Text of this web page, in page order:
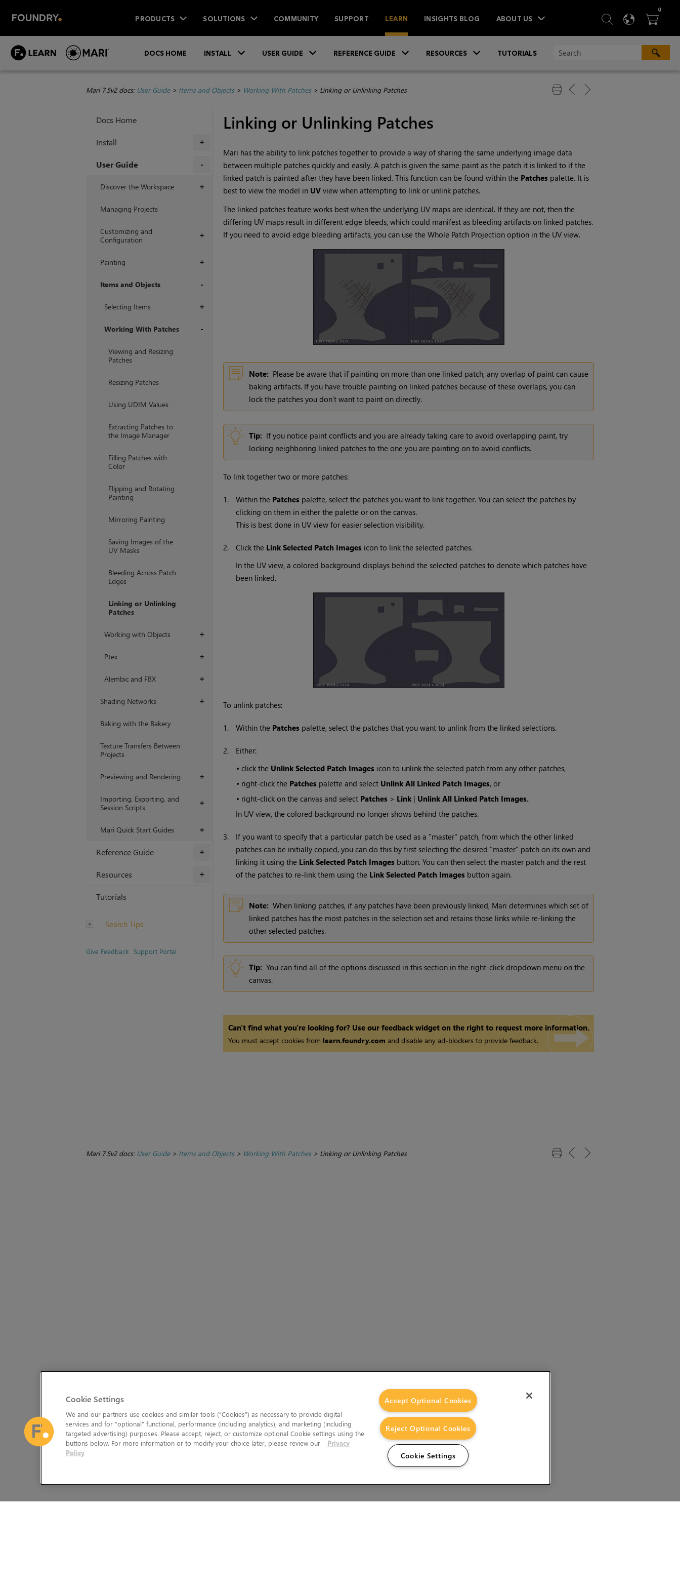
PRODUCTS SOLUTIONS COMMUNITY SUPPORT LEARN INSIGHTS BLOG ABOUT US  SEARCH
 
0ITEMS
DOCS HOME INSTALL USER GUIDE REFERENCE GUIDE RESOURCES TUTORIALS
Mari 7.5v2 docs: User Guide> Items and Objects> Working With Patches> Linking or Unlinking Patches
Docs Home
+
Install
User Guide
+
Discover the Workspace
Managing Projects
+
Customizing and
Configuration
+
Painting
Items and Objects
+
Selecting Items
Working With Patches
Viewing and Resizing
Patches
Resizing Patches
Using UDIM Values
Extracting Patches to
the Image Manager
Filling Patches with
Color
Flipping and Rotating
Painting
Mirroring Painting
Saving Images of the
UV Masks
Bleeding Across Patch
Edges
Linking or Unlinking
Patches
+
Working with Objects
+
Ptex
+
Alembic and FBX
+
Shading Networks
Baking with the Bakery
Texture Transfers Between
Projects
+
Previewing and Rendering
+
Importing, Exporting, and
Session Scripts
+
Mari Quick Start Guides
+
Reference Guide
+
Resources
Tutorials
Search Tips
Give Feedback Support Portal
Linking or Unlinking Patches
Mari has the ability to link patches together to provide a way of sharing the same underlying image data
between multiple patches quickly and easily. A patch is given the same paint as the patch it is linked to if the
linked patch is painted after they have been linked. This function can be found within the Patchespalette. It is
best to view the model in UVview when attempting to link or unlink patches.
The linked patches feature works best when the underlying UV maps are identical. If they are not, then the
differing UV maps result in different edge bleeds, which could manifest as bleeding artifacts on linked patches.
If you need to avoid edge bleeding artifacts, you can use the Whole Patch Projection option in the UV view.
Note: Please be aware that if painting on more than one linked patch, any overlap of paint can cause
baking artifacts. If you have trouble painting on linked patches because of these overlaps, you can
lock the patches you don’t want to paint on directly.
Tip: If you notice paint conflicts and you are already taking care to avoid overlapping paint, try
locking neighboring linked patches to the one you are painting on to avoid conflicts.
To link together two or more patches:
1. Within the Patchespalette, select the patches you want to link together. You can select the patches by
clicking on them in either the palette or on the canvas.
This is best done in UV view for easier selection visibility.
2. Click the Link Selected Patch Imagesicon to link the selected patches.
In the UV view, a colored background displays behind the selected patches to denote which patches have
been linked.
To unlink patches:
1. Within the Patchespalette, select the patches that you want to unlink from the linked selections.
2.
Either:
• click the Unlink Selected Patch Images icon to unlink the selected patch from any other patches,
• right-click the Patchespalette and select Unlink All Linked Patch Images, or
• right-click on the canvas and select Patches > Link| Unlink All Linked Patch Images.
In UV view, the colored background no longer shows behind the patches.
3.
If you want to specify that a particular patch be used as a "master" patch, from which the other linked
patches can be initially copied, you can do this by first selecting the desired "master" patch on its own and
linking it using the Link Selected Patch Imagesbutton. You can then select the master patch and the rest
of the patches to re-link them using the Link Selected Patch Imagesbutton again.
Note: When linking patches, if any patches have been previously linked, Mari determines which set of
linked patches has the most patches in the selection set and retains those links while re-linking the
other selected patches.
Tip: You can find all of the options discussed in this section in the right-click dropdown menu on the
canvas.
Can't find what you're looking for? Use our feedback widget on the right to request more information.
You must accept cookies from learn.foundry.com and disable any ad-blockers to provide feedback.
Mari 7.5v2 docs: User Guide> Items and Objects> Working With Patches> Linking or Unlinking Patches
Cookie Settings
We and our partners use cookies and similar tools (“Cookies”) as necessary to provide digital
services and for “optional” functional, performance (including analytics), and marketing (including
targeted advertising) purposes. Please accept, reject, or customize optional Cookie settings using the
buttons below. For more information or to modify your choice later, please review our
Privacy
Policy
Accept Optional Cookies
Reject Optional Cookies
Cookie Settings